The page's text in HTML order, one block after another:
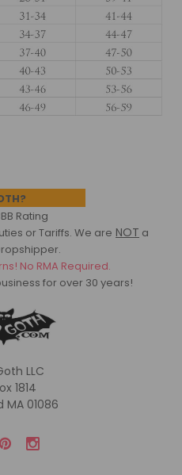
Rating
or Tariffs. We are NOT a
No RMA Required.
for over 30 years!
LLC
1814
MA 01086